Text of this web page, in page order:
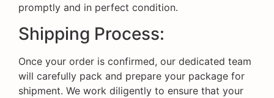
promptly and in perfect condition.
Shipping Process:
Once your order is confirmed, our dedicated team
will carefully pack and prepare your package for
shipment. We work diligently to ensure that your